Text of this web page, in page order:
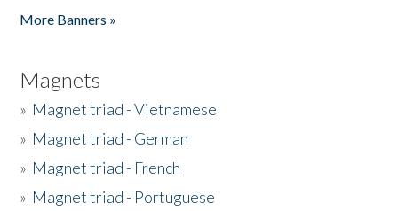
More Banners »
Magnets
» Magnet triad - Vietnamese
» Magnet triad - German
» Magnet triad - French
» Magnet triad - Portuguese